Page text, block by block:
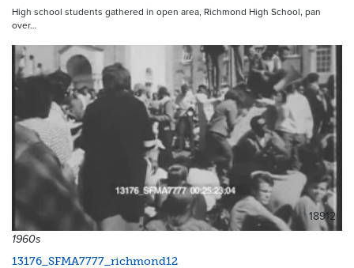
High school students gathered in open area, Richmond High School, pan
over…
18912
1960s
13176_SFMA7777_richmond12